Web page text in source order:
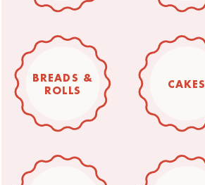
BREADS &
ROLLS
CAKES